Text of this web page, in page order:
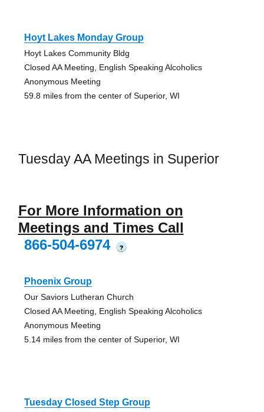
Hoyt Lakes Monday Group
Hoyt Lakes Community Bldg
Closed AA Meeting, English Speaking Alcoholics
Anonymous Meeting
59.8 miles from the center of Superior, WI
Tuesday AA Meetings in Superior
For More Information on
Meetings and Times Call
866-504-6974
?
Phoenix Group
Our Saviors Lutheran Church
Closed AA Meeting, English Speaking Alcoholics
Anonymous Meeting
5.14 miles from the center of Superior, WI
Tuesday Closed Step Group